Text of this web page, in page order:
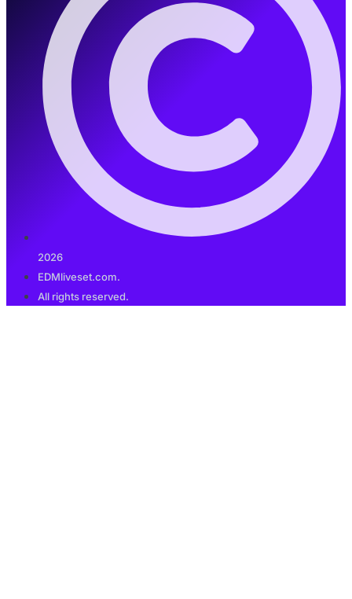
2026
EDMliveset.com.
All rights reserved.